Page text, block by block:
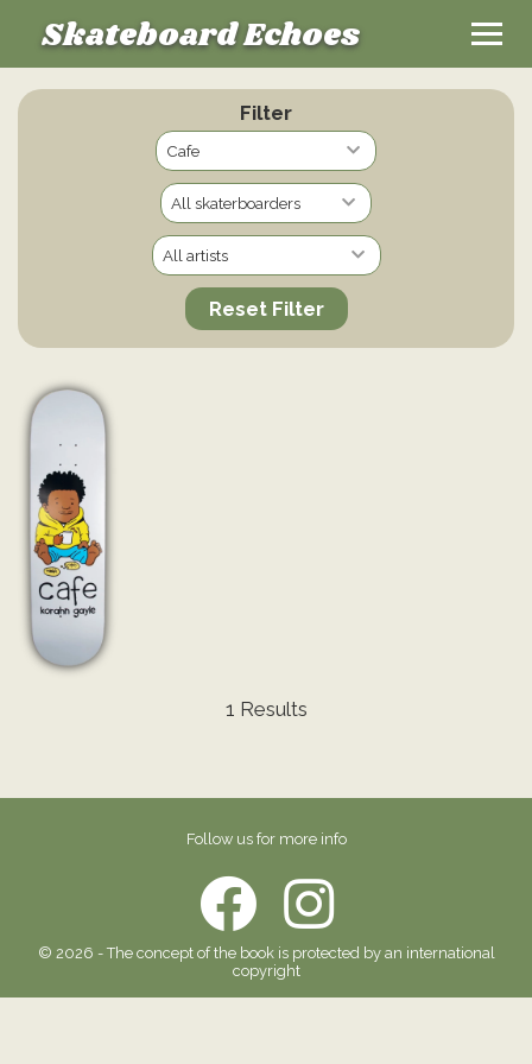
Skateboard Echoes
Filter
Reset Filter
1 Results
Follow us for more info
© 2026 - The concept of the book is protected by an international
copyright